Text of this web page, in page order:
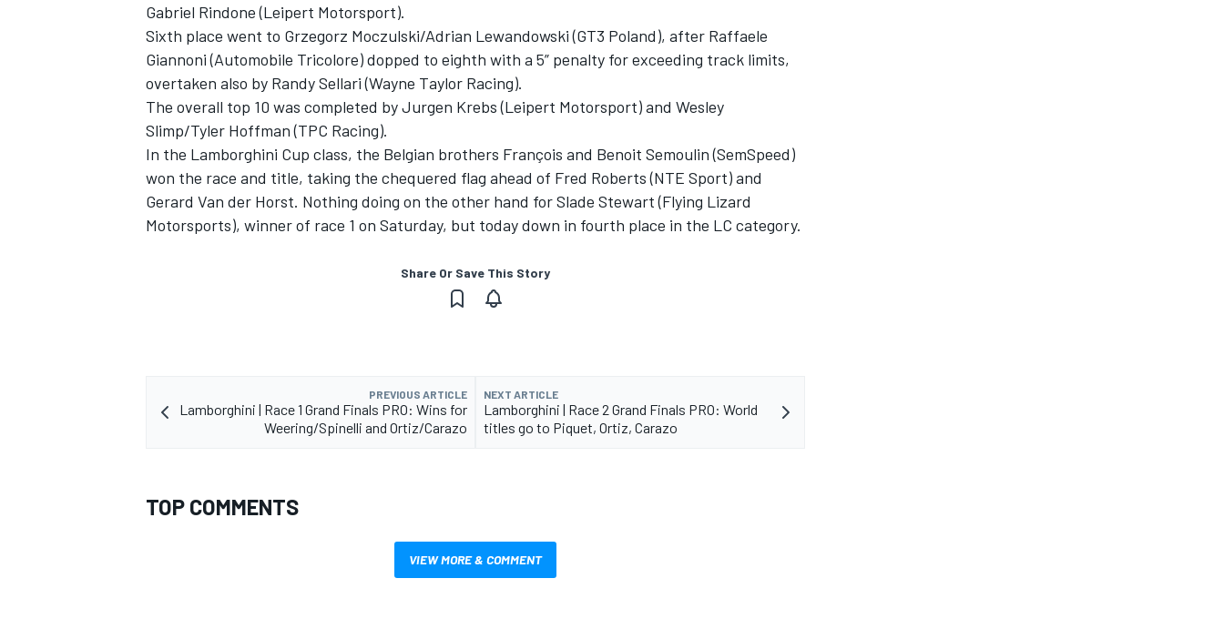
Gabriel Rindone (Leipert Motorsport).
Sixth place went to Grzegorz Moczulski/Adrian Lewandowski (GT3 Poland), after Raffaele
Giannoni (Automobile Tricolore) dopped to eighth with a 5” penalty for exceeding track limits,
overtaken also by Randy Sellari (Wayne Taylor Racing).
The overall top 10 was completed by Jurgen Krebs (Leipert Motorsport) and Wesley
Slimp/Tyler Hoffman (TPC Racing).
In the Lamborghini Cup class, the Belgian brothers François and Benoit Semoulin (SemSpeed)
won the race and title, taking the chequered flag ahead of Fred Roberts (NTE Sport) and
Gerard Van der Horst. Nothing doing on the other hand for Slade Stewart (Flying Lizard
Motorsports), winner of race 1 on Saturday, but today down in fourth place in the LC category.
Share Or Save This Story
PREVIOUS ARTICLE
Lamborghini | Race 1 Grand Finals PRO: Wins for
Weering/Spinelli and Ortiz/Carazo
NEXT ARTICLE
Lamborghini | Race 2 Grand Finals PRO: World
titles go to Piquet, Ortiz, Carazo
TOP COMMENTS
VIEW MORE & COMMENT